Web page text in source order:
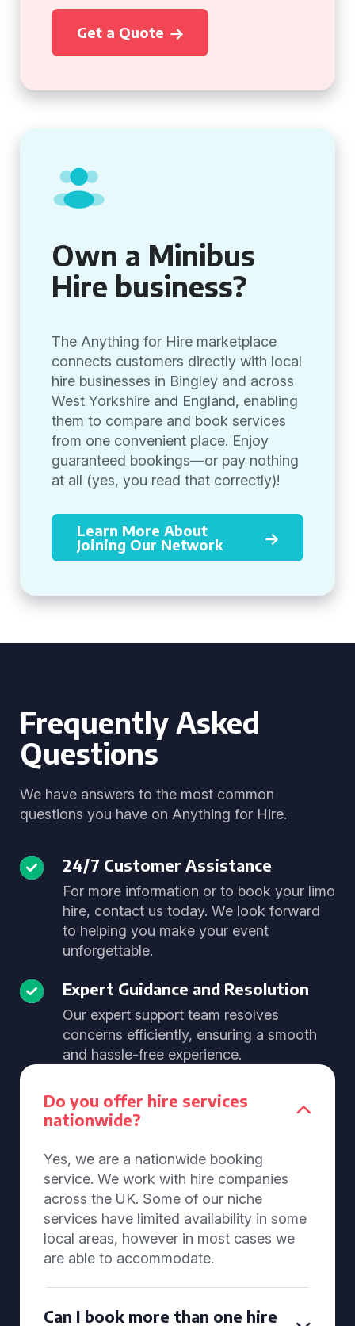
Get a Quote
Own a Minibus
Hire business?
The Anything for Hire marketplace
connects customers directly with local
hire businesses in Bingley and across
West Yorkshire and England, enabling
them to compare and book services
from one convenient place. Enjoy
guaranteed bookings—or pay nothing
at all (yes, you read that correctly)!
Learn More About
Joining Our Network
Frequently Asked
Questions
We have answers to the most common
questions you have on Anything for Hire.
24/7 Customer Assistance
For more information or to book your limo
hire, contact us today. We look forward
to helping you make your event
unforgettable.
Expert Guidance and Resolution
Our expert support team resolves
concerns efficiently, ensuring a smooth
and hassle-free experience.
Do you offer hire services
nationwide?
Yes, we are a nationwide booking
service. We work with hire companies
across the UK. Some of our niche
services have limited availability in some
local areas, however in most cases we
are able to accommodate.
Can I book more than one hire